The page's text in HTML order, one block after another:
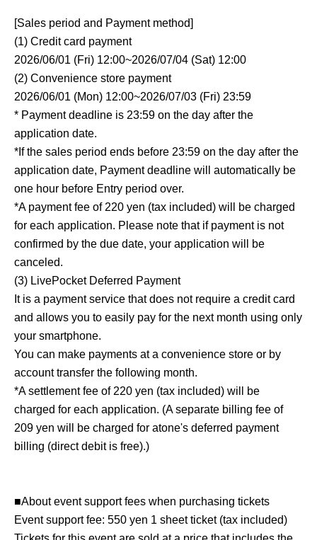
[Sales period and Payment method]
(1) Credit card payment
2026/06/01 (Fri) 12:00~2026/07/04 (Sat) 12:00
(2) Convenience store payment
2026/06/01 (Mon) 12:00~2026/07/03 (Fri) 23:59
* Payment deadline is 23:59 on the day after the
application date.
*If the sales period ends before 23:59 on the day after the
application date, Payment deadline will automatically be
one hour before Entry period over.
*A payment fee of 220 yen (tax included) will be charged
for each application. Please note that if payment is not
confirmed by the due date, your application will be
canceled.
(3) LivePocket Deferred Payment
It is a payment service that does not require a credit card
and allows you to easily pay for the next month using only
your smartphone.
You can make payments at a convenience store or by
account transfer the following month.
*A settlement fee of 220 yen (tax included) will be
charged for each application. (A separate billing fee of
209 yen will be charged for atone's deferred payment
billing (direct debit is free).)
■About event support fees when purchasing tickets
Event support fee: 550 yen 1 sheet ticket (tax included)